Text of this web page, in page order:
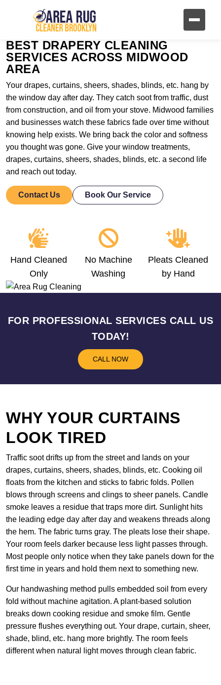
BEST DRAPERY CLEANING
SERVICES ACROSS MIDWOOD
AREA
Your drapes, curtains, sheers, shades, blinds, etc. hang by
the window day after day. They catch soot from traffic, dust
from construction, and oil from your stove. Midwood families
and businesses watch these fabrics fade over time without
knowing help exists. We bring back the color and softness
you thought was gone. Give your window treatments,
drapes, curtains, sheers, shades, blinds, etc. a second life
and reach out today.
Contact Us Book Our Service
Hand Cleaned
Only
No Machine
Washing
Pleats Cleaned
by Hand
FOR PROFESSIONAL SERVICES CALL US
TODAY!
CALL NOW
WHY YOUR CURTAINS
LOOK TIRED
Traffic soot drifts up from the street and lands on your
drapes, curtains, sheers, shades, blinds, etc. Cooking oil
floats from the kitchen and sticks to fabric folds. Pollen
blows through screens and clings to sheer panels. Candle
smoke leaves a residue that traps more dirt. Sunlight hits
the leading edge day after day and weakens threads along
the hem. The fabric turns gray. The pleats lose their shape.
Your room feels darker because less light passes through.
Most people only notice when they take panels down for the
first time in years and hold them next to something new.
Our handwashing method pulls embedded soil from every
fold without machine agitation. A plant-based solution
breaks down cooking residue and smoke film. Gentle
pressure flushes everything out. Your drape, curtain, sheer,
shade, blind, etc. hang more brightly. The room feels
different when natural light moves through clean fabric.